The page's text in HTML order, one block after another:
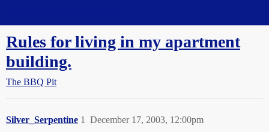
Rules for living in my apartment
building.
The BBQ Pit
Silver_Serpentine December 17, 2003, 12:00pm
1